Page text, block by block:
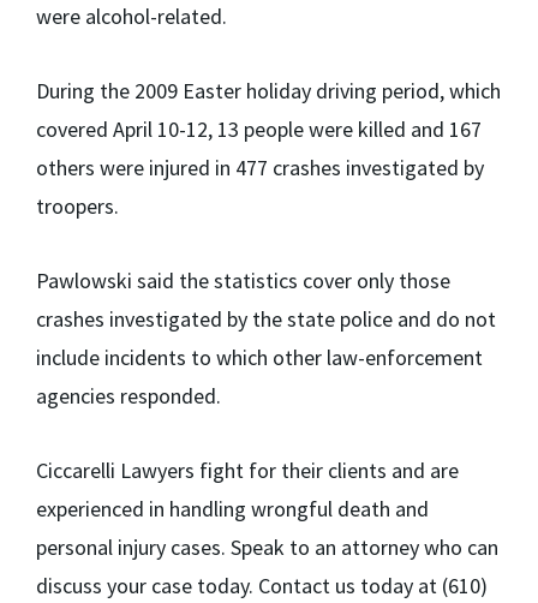
were alcohol-related.
During the 2009 Easter holiday driving period, which
covered April 10-12, 13 people were killed and 167
others were injured in 477 crashes investigated by
troopers.
Pawlowski said the statistics cover only those
crashes investigated by the state police and do not
include incidents to which other law-enforcement
agencies responded.
Ciccarelli Lawyers fight for their clients and are
experienced in handling wrongful death and
personal injury cases. Speak to an attorney who can
discuss your case today. Contact us today at (610)